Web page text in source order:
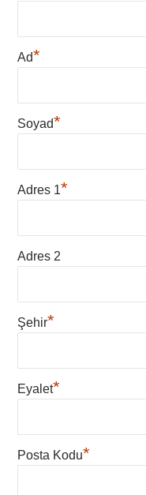
Ad*
Soyad*
Adres 1*
Adres 2
Şehir*
Eyalet*
Posta Kodu*